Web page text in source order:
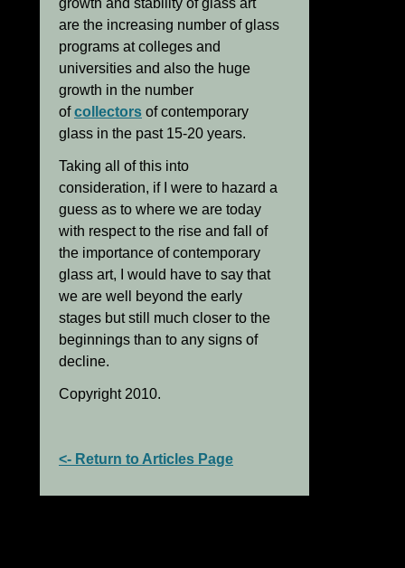
growth and stability of glass art
are the increasing number of glass
programs at colleges and
universities and also the huge
growth in the number
ofcollectors of contemporary
glass in the past 15-20 years.
Taking all of this into
consideration, if I were to hazard a
guess as to where we are today
with respect to the rise and fall of
the importance of contemporary
glass art, I would have to say that
we are well beyond the early
stages but still much closer to the
beginnings than to any signs of
decline.
Copyright 2010.
<- Return to Articles Page